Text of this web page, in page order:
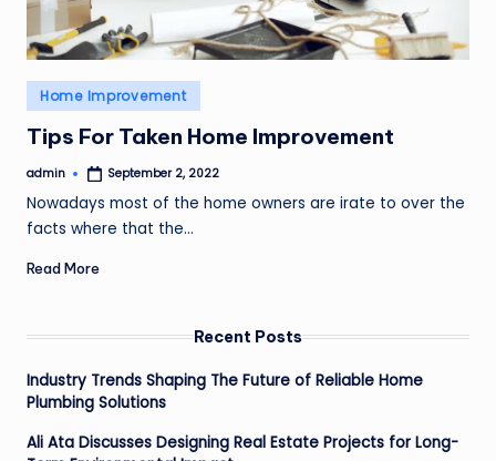
Posted
in
Home Improvement
Tips For Taken Home Improvement
Posted
admin September 2, 2022
Nowadays most of the home owners are irate to over the
facts where that the…
Read More
Recent Posts
Industry Trends Shaping The Future of Reliable Home
Plumbing Solutions
Ali Ata Discusses Designing Real Estate Projects for Long-